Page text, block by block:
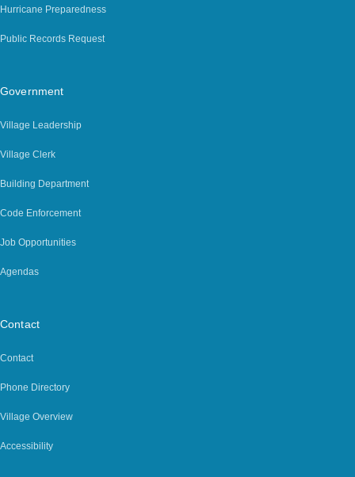
Hurricane Preparedness
Public Records Request
Government
Village Leadership
Village Clerk
Building Department
Code Enforcement
Job Opportunities
Agendas
Contact
Contact
Phone Directory
Village Overview
Accessibility